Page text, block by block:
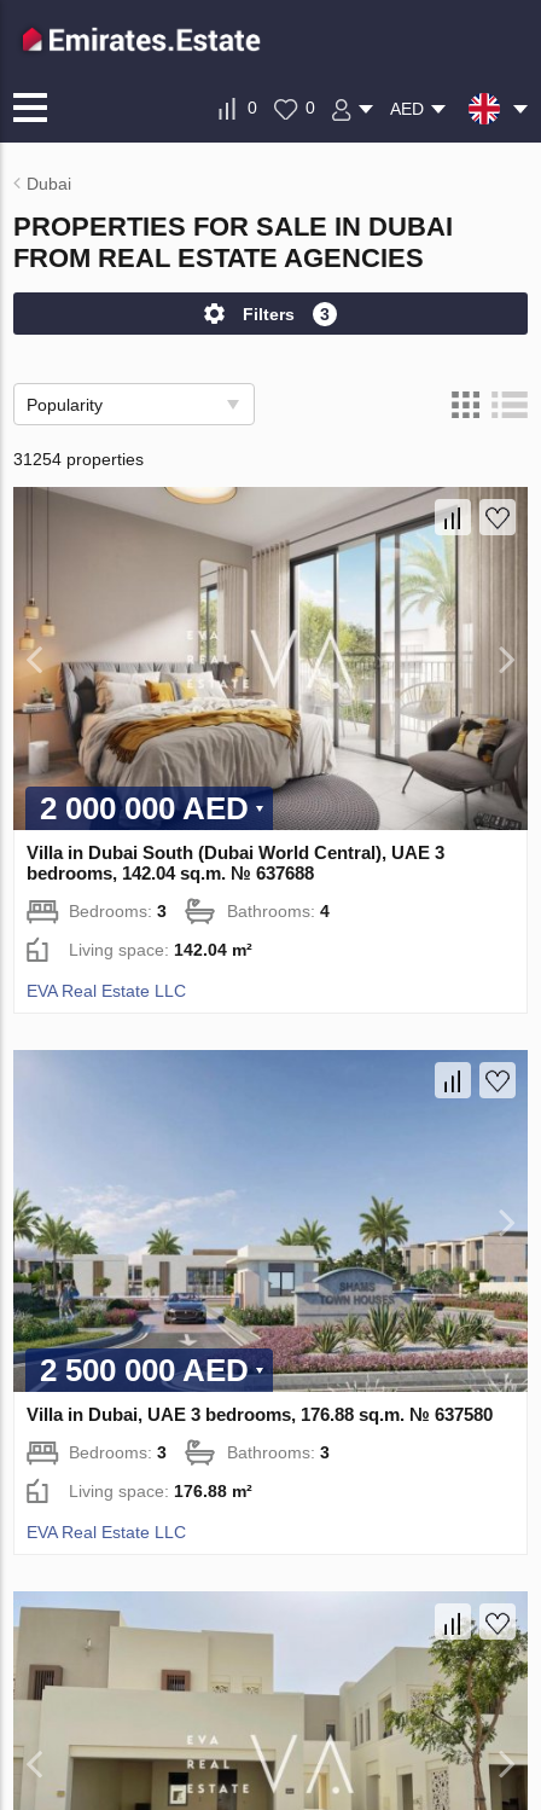
0 0 AED
Dubai
PROPERTIES FOR SALE IN DUBAI
FROM REAL ESTATE AGENCIES
Filters 3
Popularity
31254 properties
2 000 000 AED
Villa in Dubai South (Dubai World Central), UAE 3
bedrooms, 142.04 sq.m. № 637688
Bedrooms:3 Bathrooms:4
Living space: 142.04 m²
EVA Real Estate LLC
2 500 000 AED
Villa in Dubai, UAE 3 bedrooms, 176.88 sq.m. № 637580
Bedrooms:3 Bathrooms:3
Living space:176.88 m²
EVA Real Estate LLC